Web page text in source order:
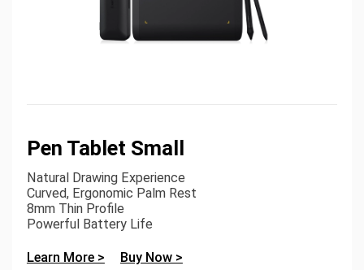
Pen Tablet Small
Natural Drawing Experience
Curved, Ergonomic Palm Rest
8mm Thin Profile
Powerful Battery Life
Learn More > Buy Now >